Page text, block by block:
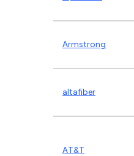
Armstrong
altafiber
AT&T